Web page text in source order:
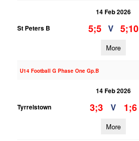
14 Feb 2026
St Peters B
5;5 V 5;10
More
U14 Football G Phase One Gp.B
14 Feb 2026
Tyrrelstown
3;3 V 1;6
More